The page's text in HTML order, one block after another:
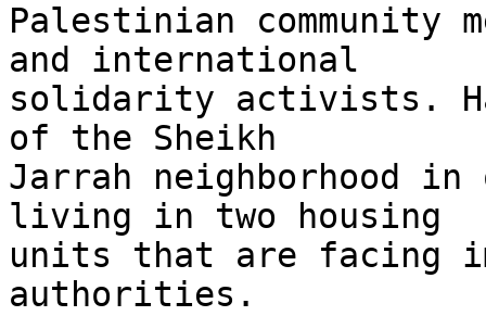
Palestinian community
and international
solidarity activists.
of the Sheikh
Jarrah neighborhood in
living in two housing
units that are facing
authorities.